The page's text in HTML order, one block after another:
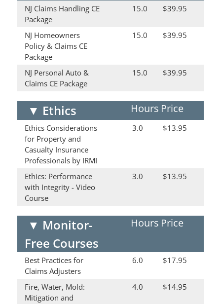
NJ Claims Handling CE
Package
15.0 $39.95
NJ Homeowners
Policy & Claims CE
Package
15.0 $39.95
NJ Personal Auto &
Claims CE Package
15.0 $39.95
▼ Ethics Hours Price
Ethics Considerations
for Property and
Casualty Insurance
Professionals by IRMI
3.0 $13.95
Ethics: Performance
with Integrity - Video
Course
3.0 $13.95
▼ Monitor-
Free Courses
Hours Price
Best Practices for
Claims Adjusters
6.0 $17.95
Fire, Water, Mold:
Mitigation and
4.0 $14.95